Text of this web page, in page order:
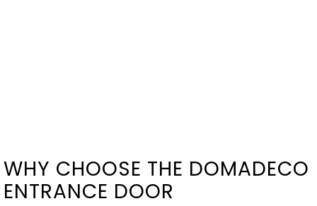
WHY CHOOSE THE DOMADECO
ENTRANCE DOOR